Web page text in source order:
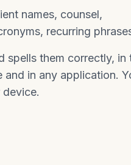
names, counsel,
recurring
spells them correctly, in
in any application.